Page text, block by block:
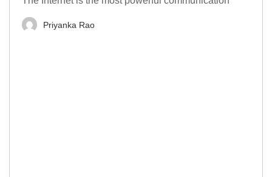
Priyanka Rao